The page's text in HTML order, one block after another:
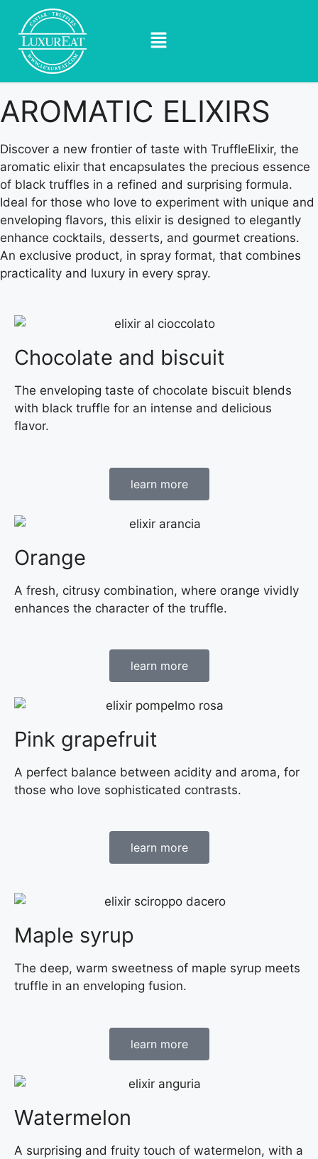
AROMATIC ELIXIRS
Discover a new frontier of taste with TruffleElixir, the
aromatic elixir that encapsulates the precious essence
of black truffles in a refined and surprising formula.
Ideal for those who love to experiment with unique and
enveloping flavors, this elixir is designed to elegantly
enhance cocktails, desserts, and gourmet creations.
An exclusive product, in spray format, that combines
practicality and luxury in every spray.
Chocolate and biscuit
The enveloping taste of chocolate biscuit blends
with black truffle for an intense and delicious
flavor.
learn more
Orange
A fresh, citrusy combination, where orange vividly
enhances the character of the truffle.
learn more
Pink grapefruit
A perfect balance between acidity and aroma, for
those who love sophisticated contrasts.
learn more
Maple syrup
The deep, warm sweetness of maple syrup meets
truffle in an enveloping fusion.
learn more
Watermelon
A surprising and fruity touch of watermelon, with a